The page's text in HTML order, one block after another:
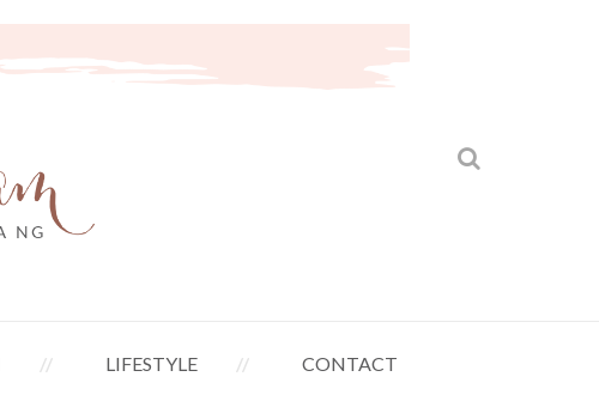
LIFESTYLE CONTACT